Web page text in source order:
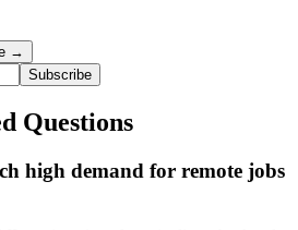
→
Subscribe
Questions
high demand for remote jobs